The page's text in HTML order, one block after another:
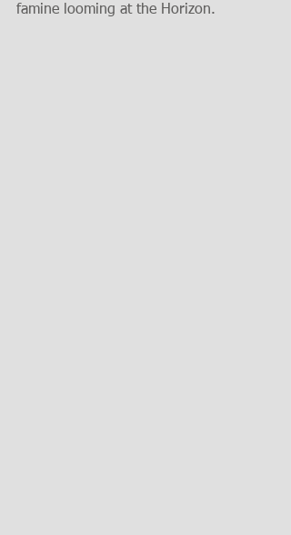
famine looming at the Horizon.